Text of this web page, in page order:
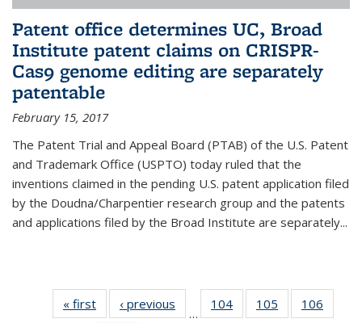
Patent office determines UC, Broad
Institute patent claims on CRISPR-
Cas9 genome editing are separately
patentable
February 15, 2017
The Patent Trial and Appeal Board (PTAB) of the U.S. Patent
and Trademark Office (USPTO) today ruled that the
inventions claimed in the pending U.S. patent application filed
by the Doudna/Charpentier research group and the patents
and applications filed by the Broad Institute are separately...
« first News‹ previous
…
104 105 106